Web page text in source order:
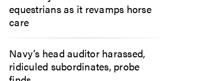
equestrians as it revamps horse
care
Navy’s head auditor harassed,
ridiculed subordinates, probe